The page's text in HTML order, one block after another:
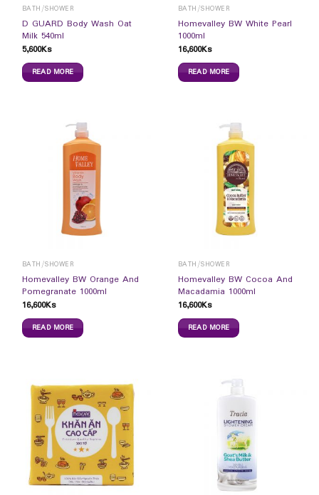
BATH/SHOWER
D GUARD Body Wash Oat
Milk 540ml
5,600Ks
READ MORE
BATH/SHOWER
Homevalley BW White Pearl
1000ml
16,600Ks
READ MORE
BATH/SHOWER
Homevalley BW Orange And
Pomegranate 1000ml
16,600Ks
READ MORE
BATH/SHOWER
Homevalley BW Cocoa And
Macadamia 1000ml
16,600Ks
READ MORE